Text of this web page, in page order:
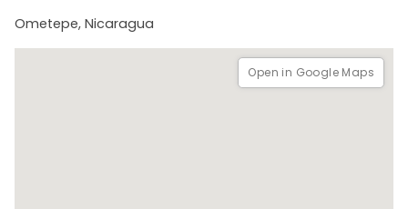
Ometepe, Nicaragua
Open in Google Maps